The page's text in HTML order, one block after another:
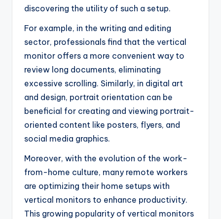
discovering the utility of such a setup.
For example, in the writing and editing
sector, professionals find that the vertical
monitor offers a more convenient way to
review long documents, eliminating
excessive scrolling. Similarly, in digital art
and design, portrait orientation can be
beneficial for creating and viewing portrait-
oriented content like posters, flyers, and
social media graphics.
Moreover, with the evolution of the work-
from-home culture, many remote workers
are optimizing their home setups with
vertical monitors to enhance productivity.
This growing popularity of vertical monitors